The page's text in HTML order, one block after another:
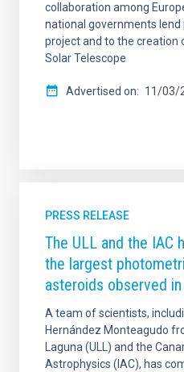
collaboration among
national governments
project and to the creation
Solar Telescope
Advertised on 11/03/
PRESS RELEASE
The ULL and the IAC
the largest
asteroids observed in
A team of scientists,
Hernández Monteagudo
Laguna (ULL) and the
Astrophysics (IAC), has